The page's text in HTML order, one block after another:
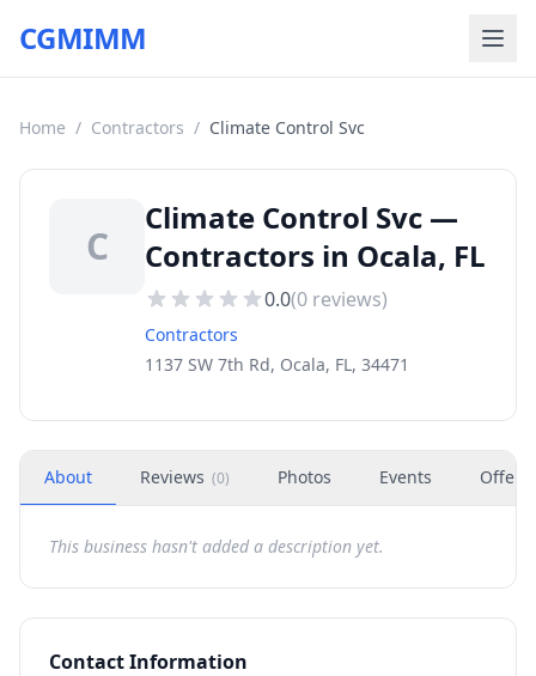
CGMIMM
Home / Contractors / Climate Control Svc
C
Climate Control Svc —
Contractors in Ocala, FL
0.0(0 reviews)
Contractors
1137 SW 7th Rd, Ocala, FL, 34471
About Reviews (0) Photos Events Offers
This business hasn't added a description yet.
Contact Information